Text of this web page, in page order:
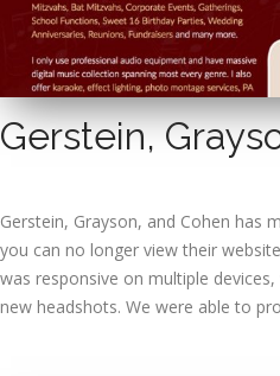
Gerstein,
Gerstein, Grayson, and Cohen has
you can no longer view their
was responsive on multiple
new headshots. We were able to